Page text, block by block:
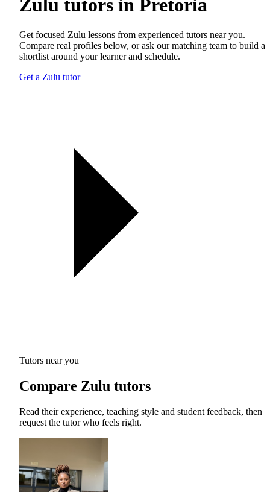
Zulu tutors in Pretoria
Get focused Zulu lessons from experienced tutors near you.
Compare real profiles below, or ask our matching team to build a
shortlist around your learner and schedule.
Get a Zulu tutor
Tutors near you
Compare Zulu tutors
Read their experience, teaching style and student feedback, then
request the tutor who feels right.